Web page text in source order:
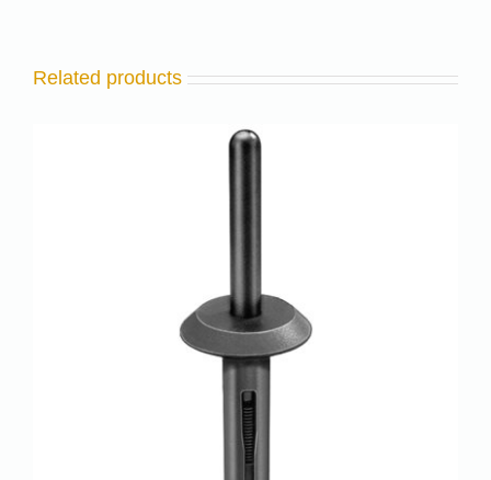
Related products